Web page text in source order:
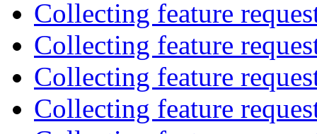
Collecting feature
Collecting feature
Collecting feature
Collecting feature